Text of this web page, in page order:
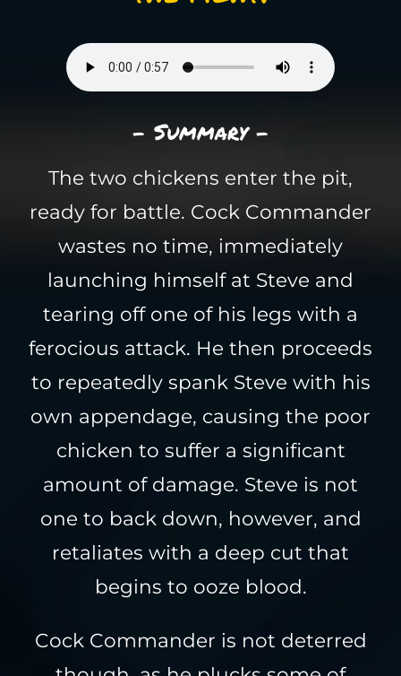
- Summary -
The two chickens enter the pit,
ready for battle. Cock Commander
wastes no time, immediately
launching himself at Steve and
tearing off one of his legs with a
ferocious attack. He then proceeds
to repeatedly spank Steve with his
own appendage, causing the poor
chicken to suffer a significant
amount of damage. Steve is not
one to back down, however, and
retaliates with a deep cut that
begins to ooze blood.
Cock Commander is not deterred